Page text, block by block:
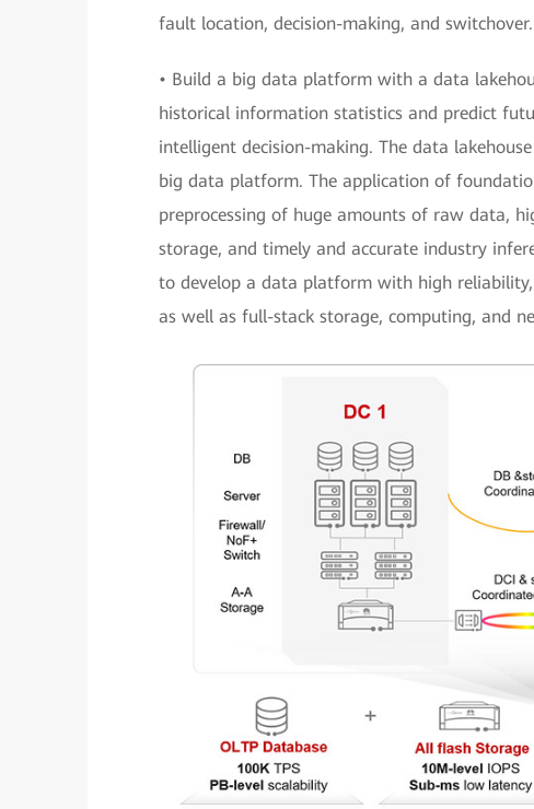
fault location, decision-making, and switchover.
• Build a big data platform with a data
historical information statistics and predict
intelligent decision-making. The data
big data platform. The application of
preprocessing of huge amounts of raw data,
storage, and timely and accurate industry
to develop a data platform with high
as well as full-stack storage, computing, and